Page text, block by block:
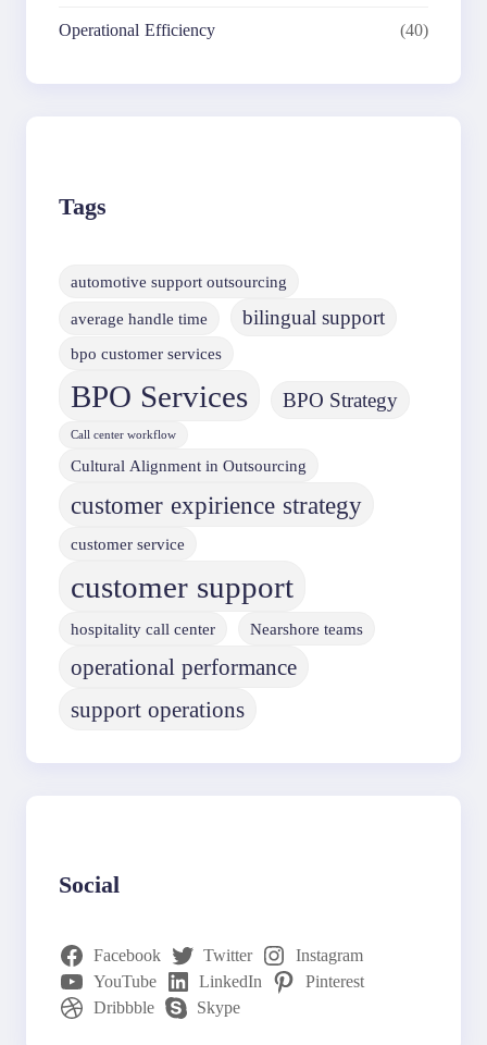
Operational Efficiency (40)
Tags
automotive support outsourcing
average handle time
bilingual support
bpo customer services
BPO Services BPO Strategy
Call center workflow
Cultural Alignment in Outsourcing
customer expirience strategy
customer service
customer support
hospitality call center Nearshore teams
operational performance
support operations
Social
Facebook Twitter
Instagram
YouTube
LinkedIn
Pinterest
Dribbble
Skype